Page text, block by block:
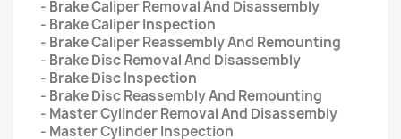
- Brake Caliper Removal And Disassembly
- Brake Caliper Inspection
- Brake Caliper Reassembly And Remounting
- Brake Disc Removal And Disassembly
- Brake Disc Inspection
- Brake Disc Reassembly And Remounting
- Master Cylinder Removal And Disassembly
- Master Cylinder Inspection